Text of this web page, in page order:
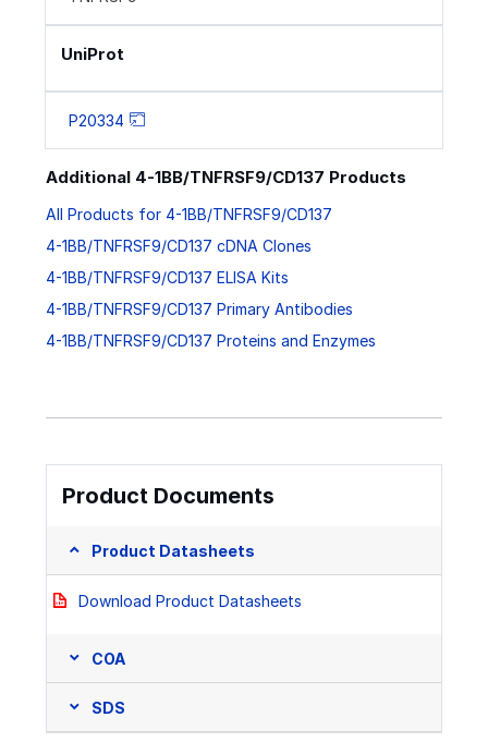
UniProt
P20334
Additional 4-1BB/TNFRSF9/CD137 Products
All Products for 4-1BB/TNFRSF9/CD137
4-1BB/TNFRSF9/CD137 cDNA Clones
4-1BB/TNFRSF9/CD137 ELISA Kits
4-1BB/TNFRSF9/CD137 Primary Antibodies
4-1BB/TNFRSF9/CD137 Proteins and Enzymes
Product Documents
Product Datasheets
Download Product Datasheets
COA
SDS